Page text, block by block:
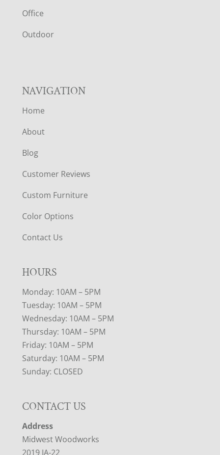
E
R
Office
Outdoor
NAVIGATION
Home
About
Blog
Customer Reviews
Custom Furniture
Color Options
Contact Us
HOURS
Monday: 10AM – 5PM
Tuesday: 10AM – 5PM
Wednesday: 10AM – 5PM
Thursday: 10AM – 5PM
Friday: 10AM – 5PM
Saturday: 10AM – 5PM
Sunday: CLOSED
CONTACT US
Address
Midwest Woodworks
2019 IA-22